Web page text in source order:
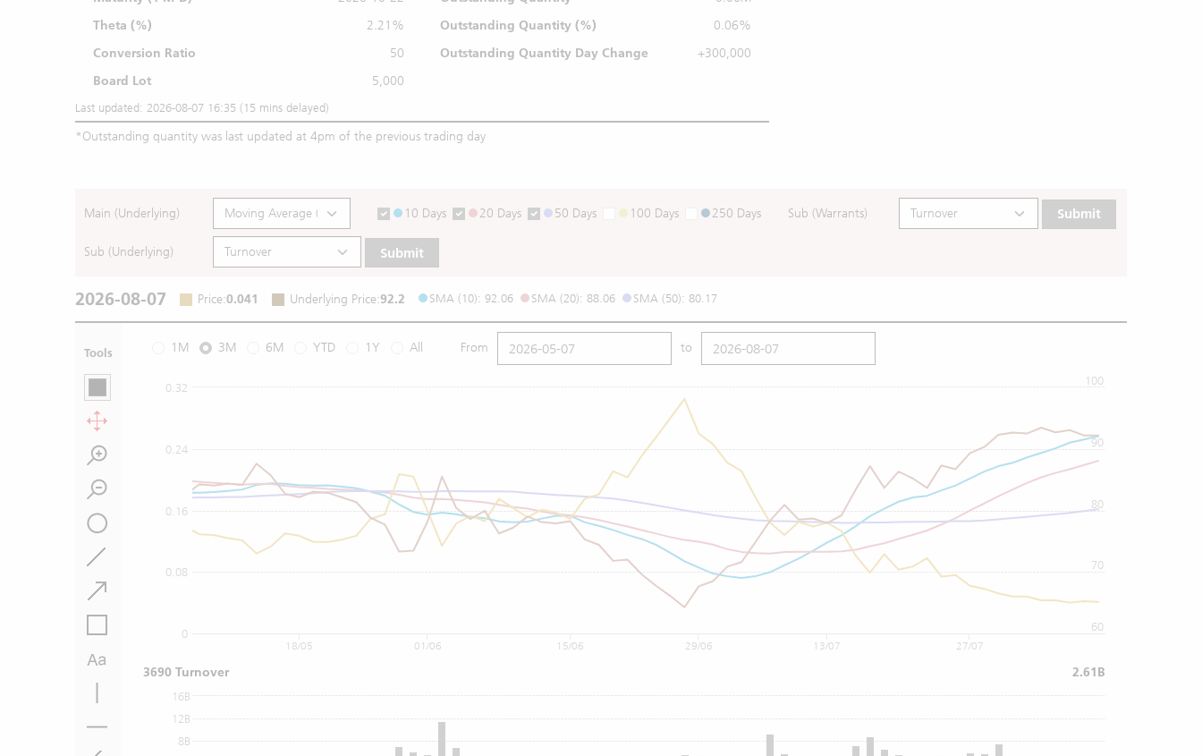
Theta (%)
2.21%
Conversion Ratio
50
Board Lot
5,000
Outstanding Quantity (%)
0.06%
Outstanding Quantity Day Change +300,000
Last updated: 2026-08-07 16:35 (15 mins delayed)
*Outstanding quantity was last updated at 4pm of the previous trading day
Main (Underlying) 10 Days 20 Days 50 Days 100 Days 250 Days Sub (Warrants) Submit
Sub (Underlying) Submit
2026-08-07 Price:0.041 Underlying Price:92.2 SMA (10): 92.06 SMA (20): 88.06 SMA (50): 80.17
Tools 1M 3M 6M YTD 1Y All From to
0
0.08
0.16
0.24
0.32
60
70
80
90
100
8B
12B
16B
01/06 29/06 27/07
18/05 15/06 13/07
3690 Turnover 2.61B